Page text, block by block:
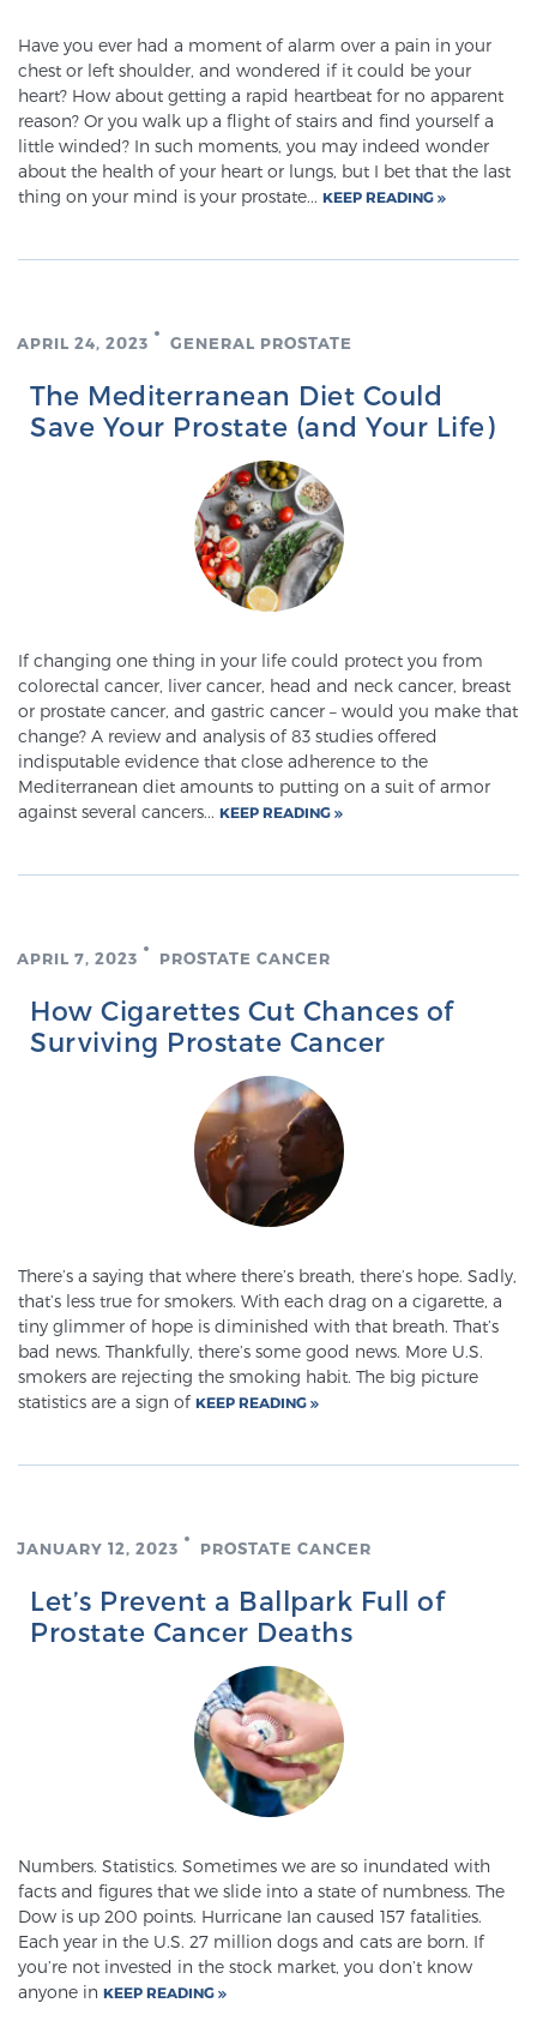
BLOG
Have you ever had a moment of alarm over a pain in your
chest or left shoulder, and wondered if it could be your
heart? How about getting a rapid heartbeat for no apparent
reason? Or you walk up a flight of stairs and find yourself a
little winded? In such moments, you may indeed wonder
about the health of your heart or lungs, but I bet that the last
thing on your mind is your prostate... KEEP READING
APRIL 24, 2023 GENERAL PROSTATE
The Mediterranean Diet Could
Save Your Prostate (and Your Life)
If changing one thing in your life could protect you from
colorectal cancer, liver cancer, head and neck cancer, breast
or prostate cancer, and gastric cancer – would you make that
change? A review and analysis of 83 studies offered
indisputable evidence that close adherence to the
Mediterranean diet amounts to putting on a suit of armor
against several cancers... KEEP READING
APRIL 7, 2023 PROSTATE CANCER
How Cigarettes Cut Chances of
Surviving Prostate Cancer
There’s a saying that where there’s breath, there’s hope. Sadly,
that’s less true for smokers. With each drag on a cigarette, a
tiny glimmer of hope is diminished with that breath. That’s
bad news. Thankfully, there’s some good news. More U.S.
smokers are rejecting the smoking habit. The big picture
statistics are a sign of KEEP READING
JANUARY 12, 2023 PROSTATE CANCER
Let’s Prevent a Ballpark Full of
Prostate Cancer Deaths
Numbers. Statistics. Sometimes we are so inundated with
facts and figures that we slide into a state of numbness. The
Dow is up 200 points. Hurricane Ian caused 157 fatalities.
Each year in the U.S. 27 million dogs and cats are born. If
you’re not invested in the stock market, you don’t know
anyone in KEEP READING